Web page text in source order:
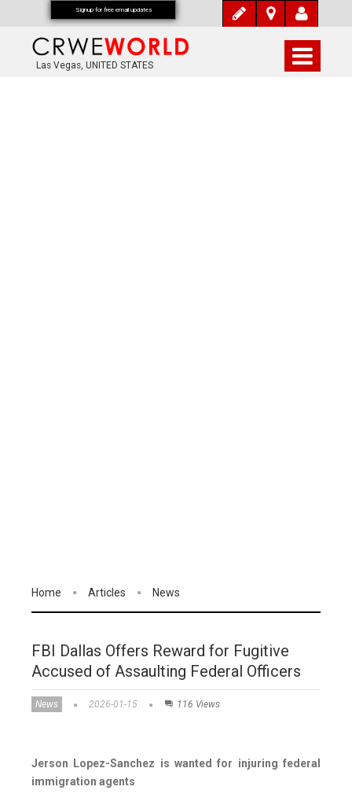
Las Vegas, UNITED STATES
Home Articles News
FBI Dallas Offers Reward for Fugitive
Accused of Assaulting Federal Officers
News 2026-01-15 116 Views
Jerson Lopez-Sanchez is wanted for injuring federal
immigration agents
Signup for free email updates